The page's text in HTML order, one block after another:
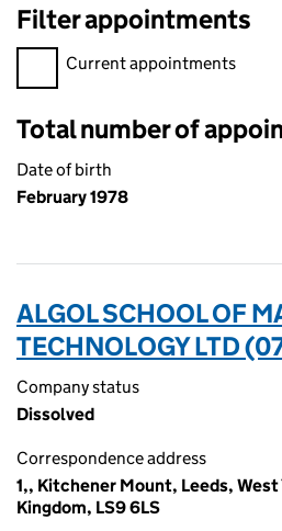
Filter appointments
Filter appointments, selecting an
Current appointments
Total number of
Date of birth
February 1978
ALGOL SCHOOL OF
TECHNOLOGY LTD
Company status
Dissolved
Correspondence address
1,, Kitchener Mount, Leeds,
Kingdom, LS9 6LS